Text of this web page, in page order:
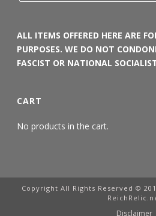
ALL ITEMS OFFERED HERE ARE
PURPOSES. WE DO NOT
FASCIST OR NATIONAL
CART
No products in the cart.
Copyright All Rights Reserved ©
Disclaimer